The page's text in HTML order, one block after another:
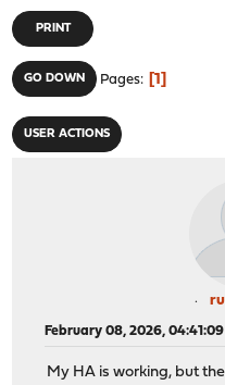
PRINT
GO DOWN Pages 1
USER ACTIONS
February 08, 2026, 04:41:09
My HA is working, but